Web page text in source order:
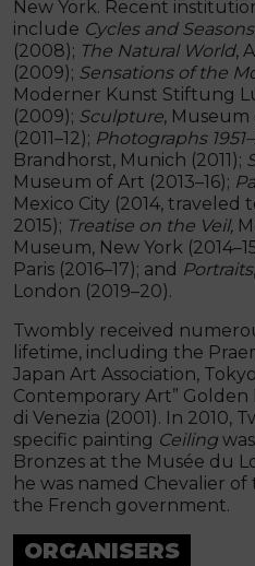
New York. Recent
include Cycles and Seasons
(2008); The Natural World,
(2009); Sensations of the
Moderner Kunst Stiftung
(2009); Sculpture,
(2011–12); Photographs
Brandhorst, Munich (2011);
Museum of Art (2013–16);
Mexico City (2014, traveled
2015); Treatise on the Veil,
Museum, New York
Paris (2016–17); and Portraits
London (2019–20).
Twombly received
lifetime, including the
Japan Art Association,
Contemporary Art” Golden
di Venezia (2001). In 2010,
specific painting Ceiling
Bronzes at the Musée du
he was named Chevalier
the French government.
ORGANISERS